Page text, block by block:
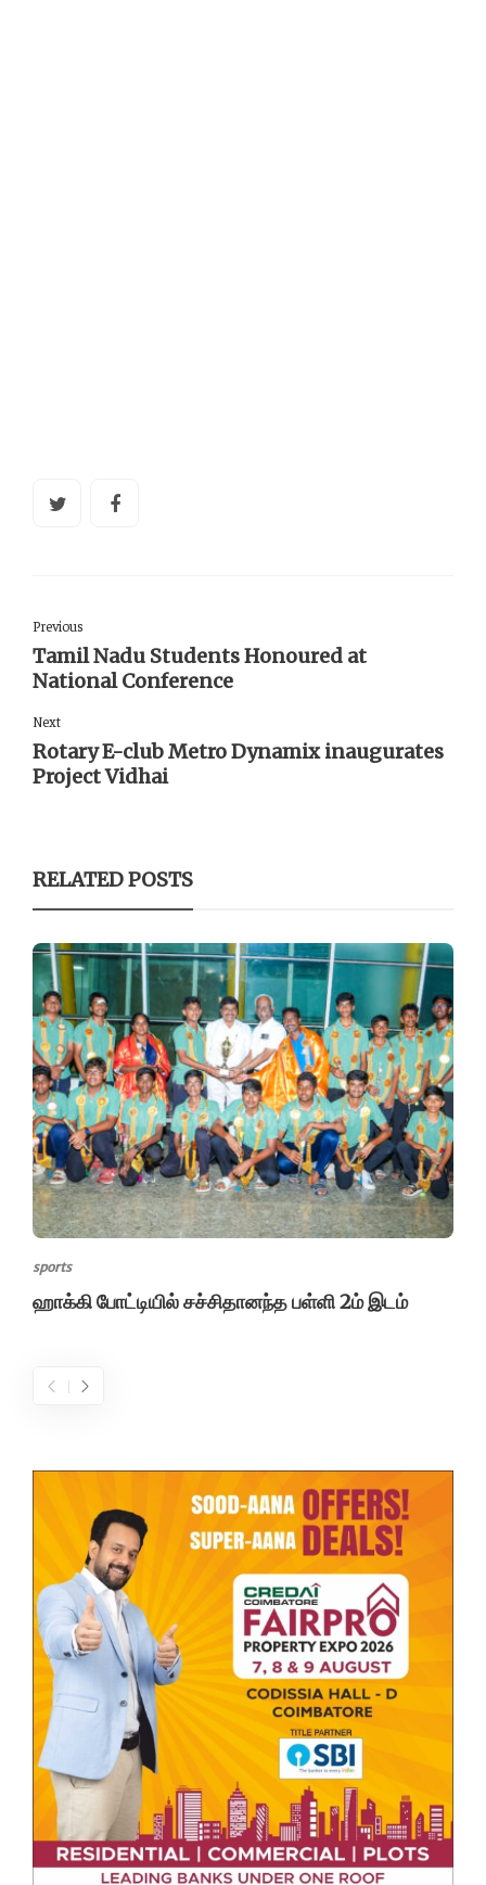
Previous
Tamil Nadu Students Honoured at
National Conference
Next
Rotary E-club Metro Dynamix inaugurates
Project Vidhai
RELATED POSTS
sports
ஹாக்கி போட்டியில் சச்சிதானந்த பள்ளி 2ம் இடம்